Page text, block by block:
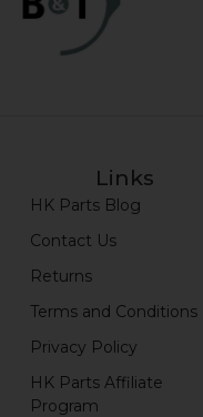
Links
HK Parts Blog
Contact Us
Returns
Terms and Conditions
Privacy Policy
HK Parts Affiliate
Program